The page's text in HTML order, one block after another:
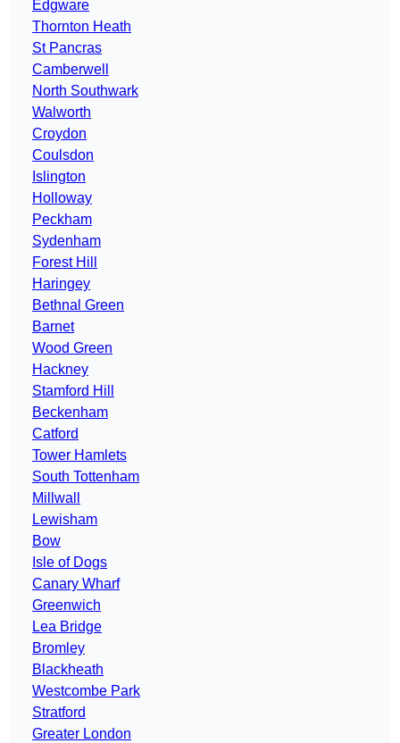
Edgware
Thornton Heath
St Pancras
Camberwell
North Southwark
Walworth
Croydon
Coulsdon
Islington
Holloway
Peckham
Sydenham
Forest Hill
Haringey
Bethnal Green
Barnet
Wood Green
Hackney
Stamford Hill
Beckenham
Catford
Tower Hamlets
South Tottenham
Millwall
Lewisham
Bow
Isle of Dogs
Canary Wharf
Greenwich
Lea Bridge
Bromley
Blackheath
Westcombe Park
Stratford
Greater London